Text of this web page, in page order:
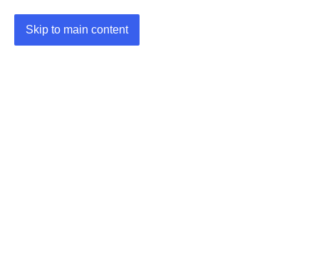
Skip to main content